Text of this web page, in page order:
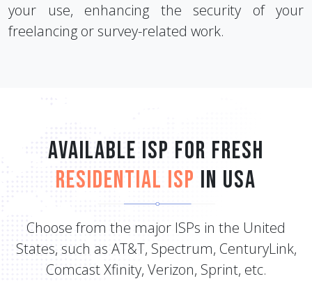
your use, enhancing the security of your
freelancing or survey-related work.
Available ISP for Fresh
Residential ISP in USA
Choose from the major ISPs in the United
States, such as AT&T, Spectrum, CenturyLink,
Comcast Xfinity, Verizon, Sprint, etc.